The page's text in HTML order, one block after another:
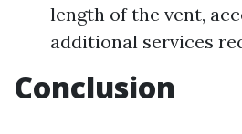
length of the vent,
additional services
Conclusion